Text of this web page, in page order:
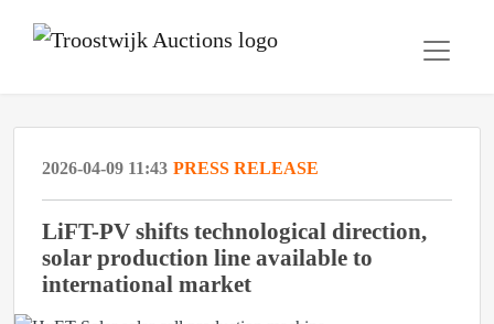
2026-04-09 11:43 PRESS RELEASE
LiFT-PV shifts technological direction,
solar production line available to
international market